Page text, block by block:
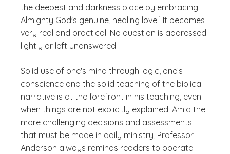
the deepest and darkness place by embracing
Almighty God's genuine, healing love.
(See disclaimer
1
)
It becomes
very real and practical. No question is addressed
lightly or left unanswered.
Solid use of one's mind through logic, one’s
conscience and the solid teaching of the biblical
narrative is at the forefront in his teaching, even
when things are not explicitly explained. Amid the
more challenging decisions and assessments
that must be made in daily ministry, Professor
Anderson always reminds readers to operate